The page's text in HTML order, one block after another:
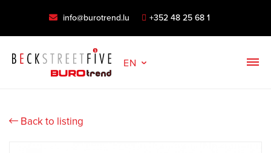
info@burotrend.lu +352 48 25 68 1
EN
Back to listing